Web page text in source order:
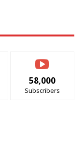
58,000
Subscribers